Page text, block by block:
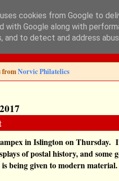
fromNorvic Philatelics
in Islington on Thursday.
of postal history, and some
being given to modern material.
cookies from Google to
with Google along with
and to detect and address